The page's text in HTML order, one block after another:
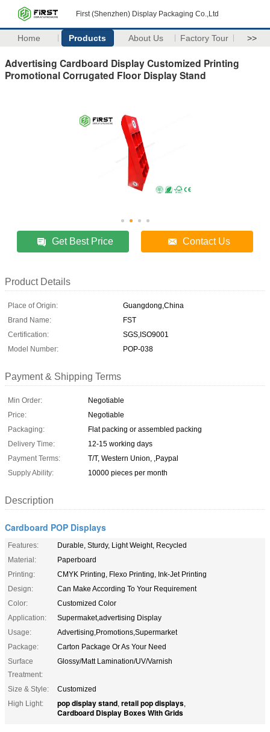
First (Shenzhen) Display Packaging Co.,Ltd
Home Products About Us Factory Tour >>
Advertising Cardboard Display Customized Printing
Promotional Corrugated Floor Display Stand
Get Best Price Contact Us
Product Details
Place of Origin:
Guangdong,China
Brand Name:
FST
Certification:
SGS,ISO9001
Model Number:
POP-038
Payment & Shipping Terms
Min Order:
Negotiable
Price:
Negotiable
Packaging:
Flat packing or assembled packing
Delivery Time:
12-15 working days
Payment Terms:
T/T, Western Union, ,Paypal
Supply Ability:
10000 pieces per month
Description
Cardboard POP Displays
Features:
Durable, Sturdy, Light Weight, Recycled
Material:
Paperboard
Printing:
CMYK Printing, Flexo Printing, Ink-Jet Printing
Design:
Can Make According To Your Requirement
Color:
Customized Color
Application:
Supermaket,advertising Display
Usage:
Advertising,Promotions,Supermarket
Package:
Carton Package Or As Your Need
Surface
Treatment:
Glossy/Matt Lamination/UV/Varnish
Size & Style:
Customized
High Light:
pop display stand, retail pop displays,
Cardboard Display Boxes With Grids